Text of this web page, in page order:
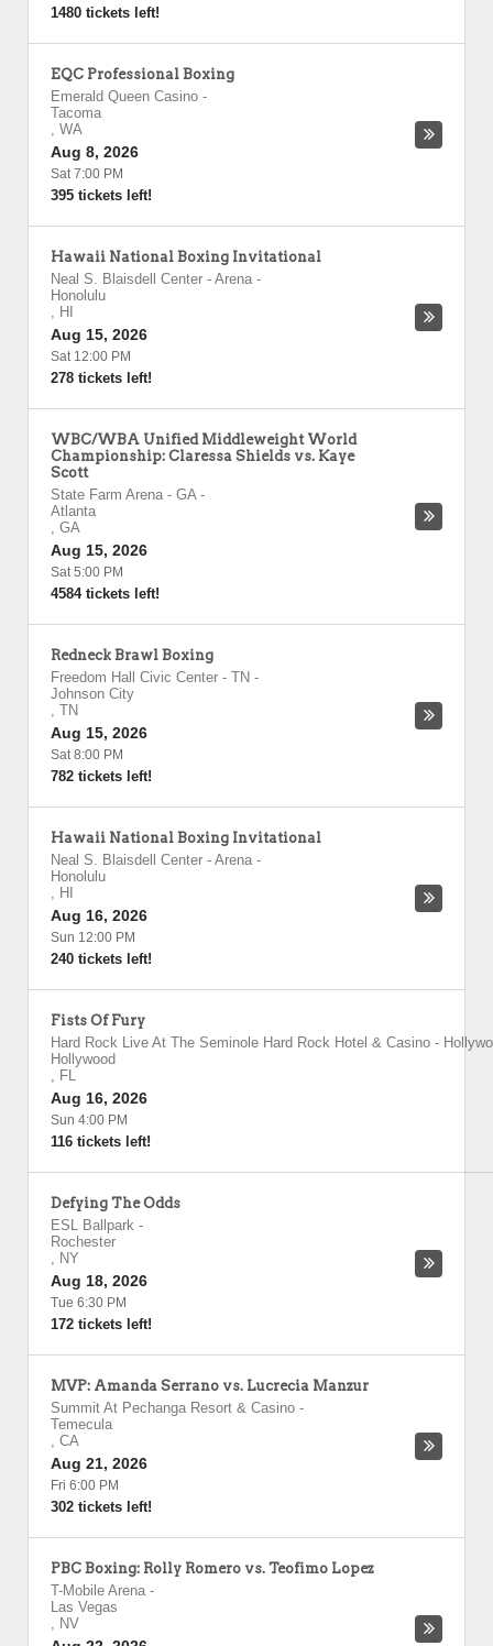
1480 tickets left!
EQC Professional Boxing
Emerald Queen Casino -
Tacoma
, WA
Aug 8, 2026
Sat 7:00 PM
395 tickets left!
Hawaii National Boxing Invitational
Neal S. Blaisdell Center - Arena -
Honolulu
, HI
Aug 15, 2026
Sat 12:00 PM
278 tickets left!
WBC/WBA Unified Middleweight World
Championship: Claressa Shields vs. Kaye
Scott
State Farm Arena - GA-
Atlanta
, GA
Aug 15, 2026
Sat 5:00 PM
4584 tickets left!
Redneck Brawl Boxing
Freedom Hall Civic Center - TN -
Johnson City
, TN
Aug 15, 2026
Sat 8:00 PM
782 tickets left!
Hawaii National Boxing Invitational
Neal S. Blaisdell Center - Arena -
Honolulu
, HI
Aug 16, 2026
Sun 12:00 PM
240 tickets left!
Fists Of Fury
Hard Rock Live At The Seminole Hard Rock Hotel & Casino -
Hollywood
, FL
Aug 16, 2026
Sun 4:00 PM
116 tickets left!
Defying The Odds
ESL Ballpark -
Rochester
, NY
Aug 18, 2026
Tue 6:30 PM
172 tickets left!
MVP: Amanda Serrano vs. Lucrecia Manzur
Summit At Pechanga Resort & Casino -
Temecula
, CA
Aug 21, 2026
Fri 6:00 PM
302 tickets left!
PBC Boxing: Rolly Romero vs. Teofimo Lopez
T-Mobile Arena -
Las Vegas
, NV